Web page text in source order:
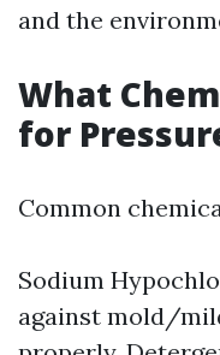
and the
What
for
Common
Sodium
against mold/